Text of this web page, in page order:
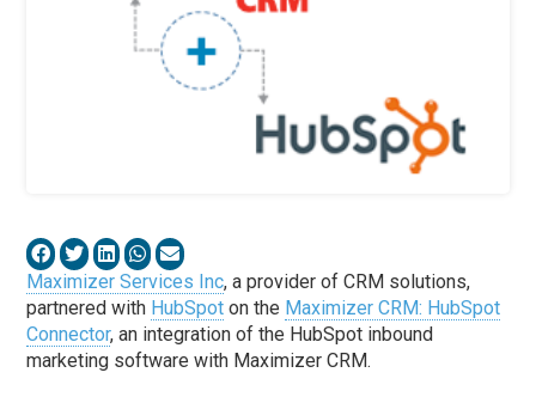
Maximizer Services Inc, a provider of CRM solutions,
partnered with HubSpot on the Maximizer CRM: HubSpot
Connector, an integration of the HubSpot inbound
marketing software with Maximizer CRM.